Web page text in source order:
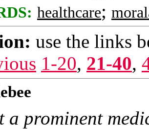
healthcare;
use the links
1-20, 21-40,
a prominent